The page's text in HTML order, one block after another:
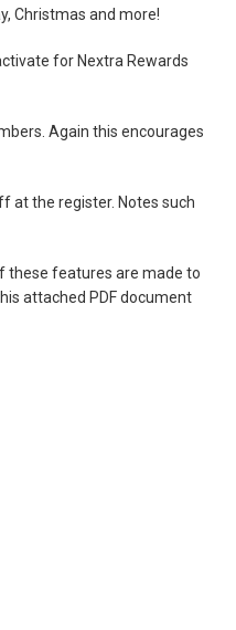
Christmas and more!
for Nextra Rewards
Again this encourages
at the register. Notes such
these features are made to
attached PDF document